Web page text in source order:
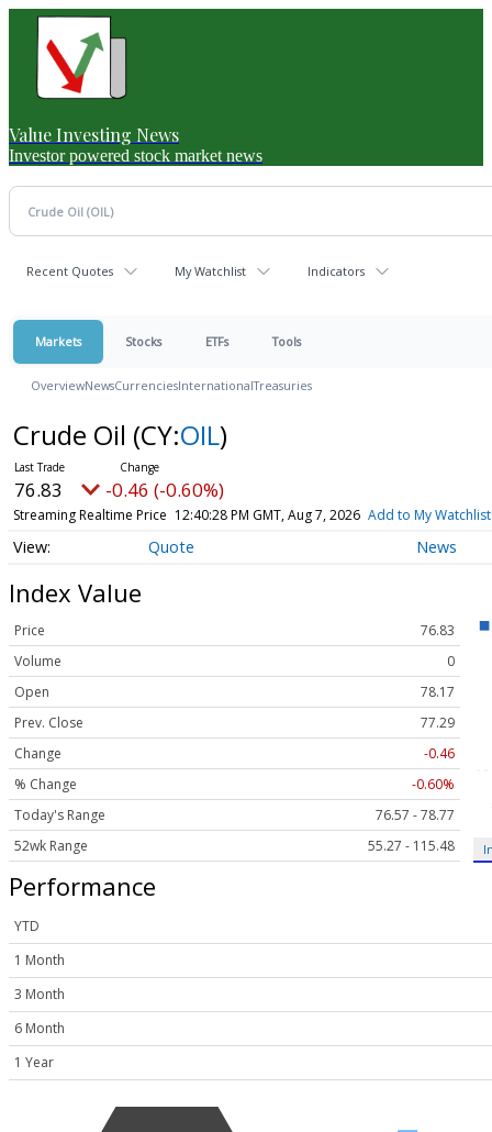
Value Investing News
Investor powered stock market news
Recent Quotes My Watchlist Indicators
Markets Stocks ETFs Tools
OverviewNewsCurrenciesInternationalTreasuries
Crude Oil (CY:OIL)
76.83 -0.46 (-0.60%)
Streaming Realtime Price 12:40:28 PM GMT, Aug 7, 2026 Add to My Watchlist
Quote News
Index Value
Price
76.83
Volume
0
Open
78.17
Prev. Close
77.29
Change
-0.46
% Change
-0.60%
Today's Range
76.57 - 78.77
52wk Range
55.27 - 115.48
Performance
YTD
1 Month
3 Month
6 Month
1 Year